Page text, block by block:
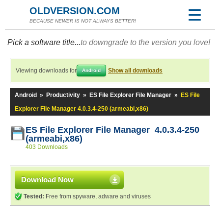
OLDVERSION.COM
BECAUSE NEWER IS NOT ALWAYS BETTER!
Pick a software title...to downgrade to the version you love!
Viewing downloads for Android Show all downloads
Android » Productivity » ES File Explorer File Manager »
ES File
Explorer File Manager 4.0.3.4-250 (armeabi,x86)
ES File Explorer File Manager 4.0.3.4-250
(armeabi,x86)
403 Downloads
Download Now
Tested: Free from spyware, adware and viruses